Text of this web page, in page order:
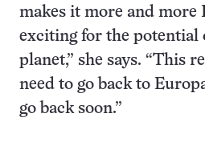
makes it more and more
exciting for the potential
planet,” she says. “This
need to go back to
go back soon.”